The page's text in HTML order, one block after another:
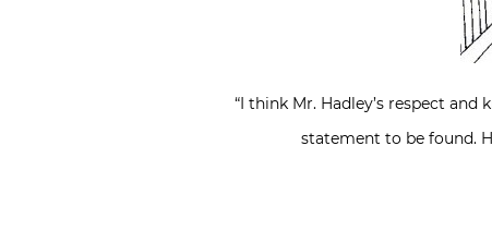
“I think Mr. Hadley’s respect
statement to be found.